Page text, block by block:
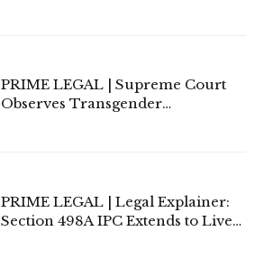
PRIME LEGAL | Supreme Court
Observes Transgender
PRIME LEGAL | Legal Explainer:
Section 498A IPC Extends to Live-